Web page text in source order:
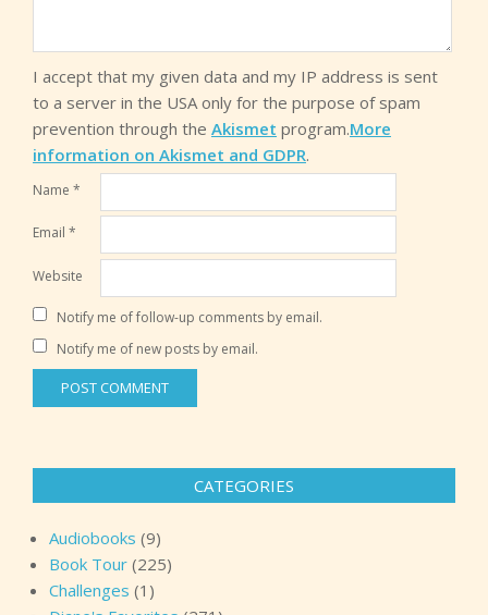
I accept that my given data and my IP address is sent
to a server in the USA only for the purpose of spam
prevention through the Akismet program.More
information on Akismet and GDPR.
Name *
Email *
Website
Notify me of follow-up comments by email.
Notify me of new posts by email.
CATEGORIES
Audiobooks (9)
Book Tour (225)
Challenges (1)